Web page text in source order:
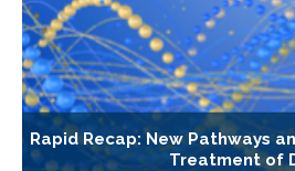
Rapid Recap: New Pathways
Treatment of